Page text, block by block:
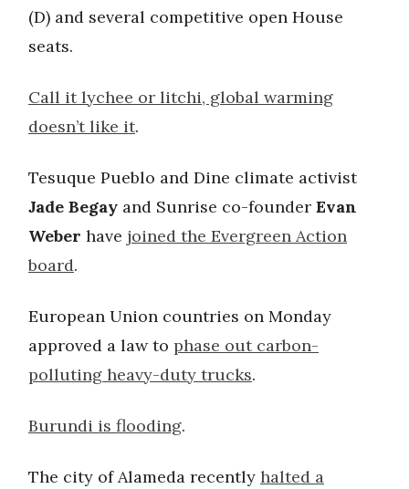
(D) and several competitive open House
seats.
Call it lychee or litchi, global warming
doesn’t like it.
Tesuque Pueblo and Dine climate activist
Jade Begay and Sunrise co-founder Evan
Weber have joined the Evergreen Action
board.
European Union countries on Monday
approved a law to phase out carbon-
polluting heavy-duty trucks.
Burundi is flooding.
The city of Alameda recently halted a